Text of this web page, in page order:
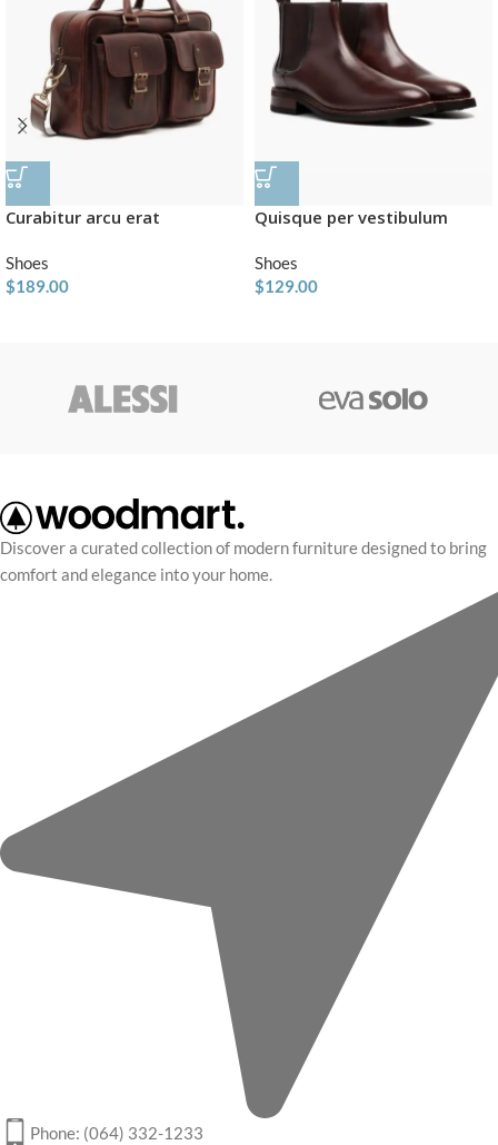
Curabitur arcu erat
Shoes
$189.00
Quisque per vestibulum
Shoes
$129.00
Discover a curated collection of modern furniture designed to bring
comfort and elegance into your home.
Phone: (064) 332-1233